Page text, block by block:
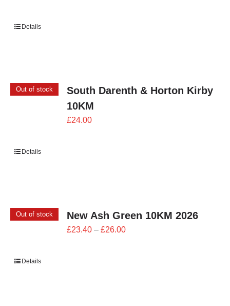
Details
Out of stock
South Darenth & Horton Kirby
10KM
£24.00
Details
Out of stock New Ash Green 10KM 2026
£23.40 – £26.00Price
Details